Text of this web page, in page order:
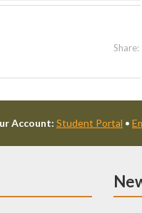
Share:
Account: Student Portal •